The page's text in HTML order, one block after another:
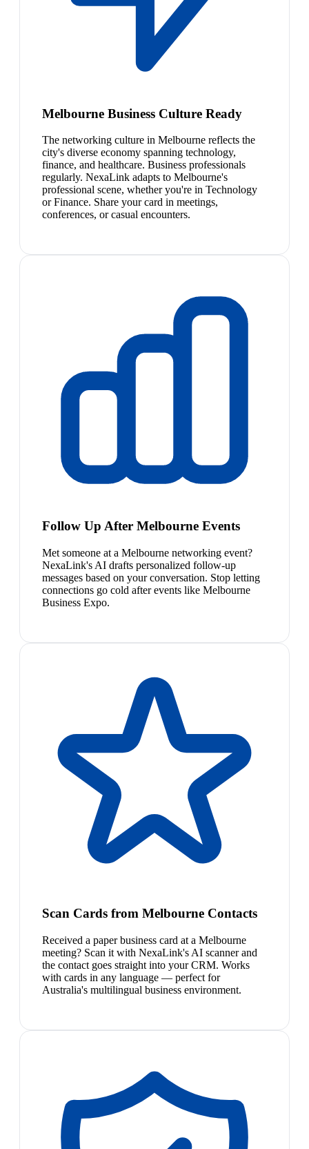
Melbourne Business Culture Ready
The networking culture in Melbourne reflects the
city's diverse economy spanning technology,
finance, and healthcare. Business professionals
regularly. NexaLink adapts to Melbourne's
professional scene, whether you're in Technology
or Finance. Share your card in meetings,
conferences, or casual encounters.
Follow Up After Melbourne Events
Met someone at a Melbourne networking event?
NexaLink's AI drafts personalized follow-up
messages based on your conversation. Stop letting
connections go cold after events like Melbourne
Business Expo.
Scan Cards from Melbourne Contacts
Received a paper business card at a Melbourne
meeting? Scan it with NexaLink's AI scanner and
the contact goes straight into your CRM. Works
with cards in any language — perfect for
Australia's multilingual business environment.